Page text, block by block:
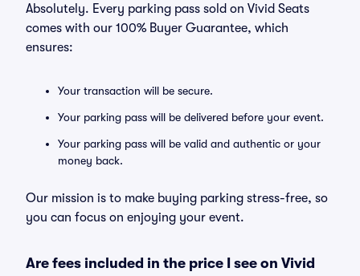
Absolutely. Every parking pass sold on Vivid Seats
comes with our 100% Buyer Guarantee, which
ensures:
Your transaction will be secure.
Your parking pass will be delivered before your event.
Your parking pass will be valid and authentic or your
money back.
Our mission is to make buying parking stress-free, so
you can focus on enjoying your event.
Are fees included in the price I see on Vivid